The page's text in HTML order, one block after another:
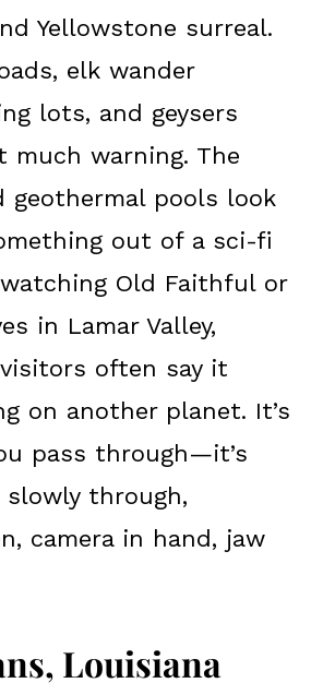
Yellowstone surreal.
elk wander
lots, and geysers
warning. The
geothermal pools look
out of a sci-fi
Old Faithful or
in Lamar Valley,
often say it
on another planet. It’s
pass through—it’s
slowly through,
camera in hand, jaw
Louisiana